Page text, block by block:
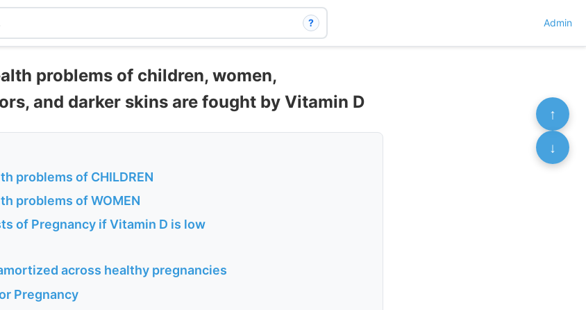
? Admin
problems of children, women,
and darker skins are fought by Vitamin D
problems of CHILDREN
problems of WOMEN
of Pregnancy if Vitamin D is low
across healthy pregnancies
Pregnancy
↑
↓